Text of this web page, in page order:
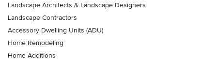
Landscape Architects & Landscape Designers
Landscape Contractors
Accessory Dwelling Units (ADU)
Home Remodeling
Home Additions